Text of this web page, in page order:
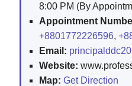
8:00 PM (By
Appointment
+8801772226596,
Email:
Website:
Map: Get Direction